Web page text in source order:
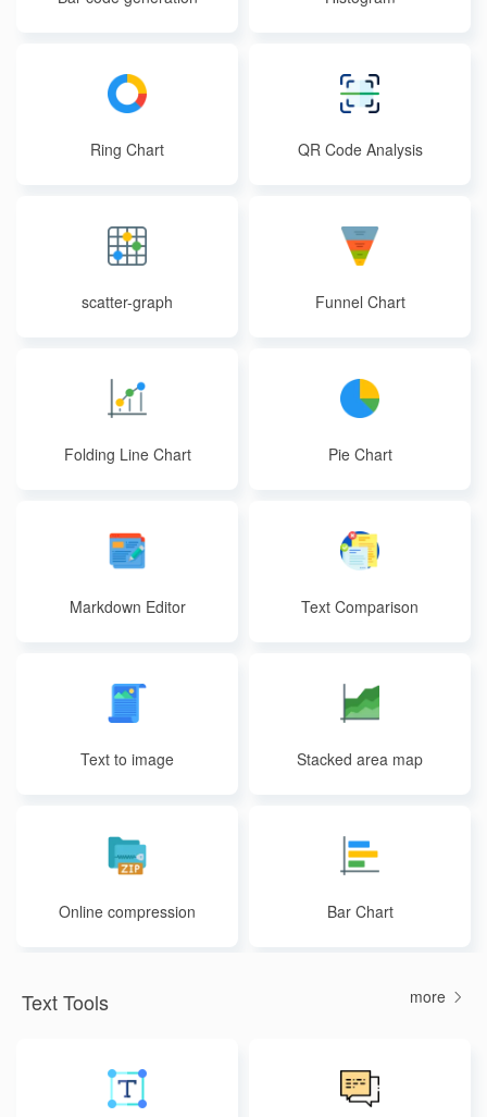
Ring Chart QR Code Analysis
scatter-graph Funnel Chart
Folding Line Chart Pie Chart
Markdown Editor Text Comparison
Text to image Stacked area map
Online compression Bar Chart
Text Tools more